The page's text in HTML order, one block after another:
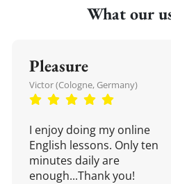
What our
Pleasure
Victor (Cologne, Germany)
I enjoy doing my online
English lessons. Only ten
minutes daily are
enough...Thank you!